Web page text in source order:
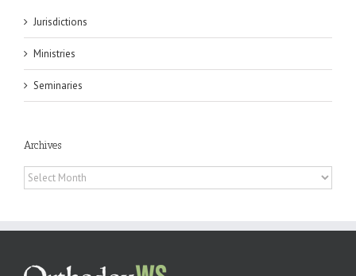
Jurisdictions
Ministries
Seminaries
Archives
Archives